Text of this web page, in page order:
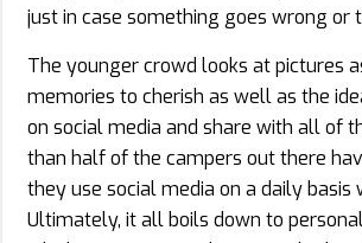
just in case something goes wrong or
The younger crowd looks at pictures
memories to cherish as well as the
on social media and share with all of
than half of the campers out there
they use social media on a daily basis
Ultimately, it all boils down to